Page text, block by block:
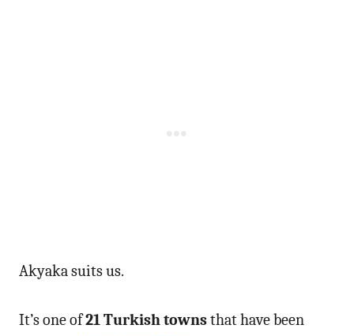
Akyaka suits us.
It’s one of21 Turkish townsthat have been